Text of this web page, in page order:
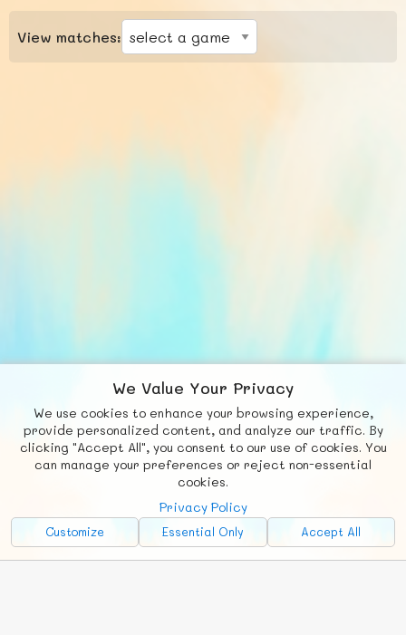
View matches:
We Value Your Privacy
We use cookies to enhance your browsing experience,
provide personalized content, and analyze our traffic. By
clicking "Accept All", you consent to our use of cookies. You
can manage your preferences or reject non-essential
cookies.
Privacy Policy
Customize Essential Only Accept All
Fb X
© FUNNODE L.L.C.
Social
Requests News Countries
Chat
Advertise with Us!
FunNode isn't cheap to develop and host, so all ad revenue goes